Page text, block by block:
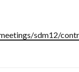
sdm12/